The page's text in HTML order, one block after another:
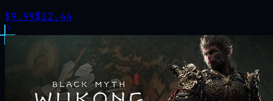
$9.99$12.44